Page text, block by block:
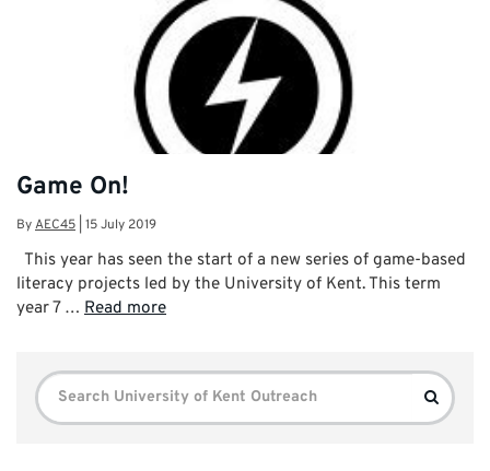
Game On!
ByAEC45 15 July 2019
This year has seen the start of a new series of game-based
literacy projects led by the University of Kent. This term
year 7 … Read more
Search
for:
Search